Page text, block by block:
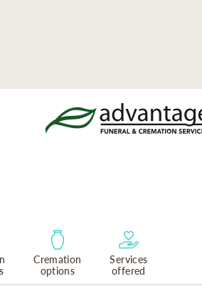
Cremation
options
Services
offered